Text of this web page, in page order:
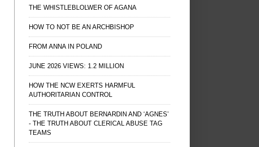
THE WHISTLEBLOLWER OF AGANA
HOW TO NOT BE AN ARCHBISHOP
FROM ANNA IN POLAND
JUNE 2026 VIEWS: 1.2 MILLION
HOW THE NCW EXERTS HARMFUL
AUTHORITARIAN CONTROL
THE TRUTH ABOUT BERNARDIN AND ‘AGNES’
- THE TRUTH ABOUT CLERICAL ABUSE TAG
TEAMS